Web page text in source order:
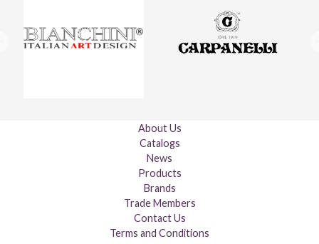
About Us
Catalogs
News
Products
Brands
Trade Members
Contact Us
Terms and Conditions